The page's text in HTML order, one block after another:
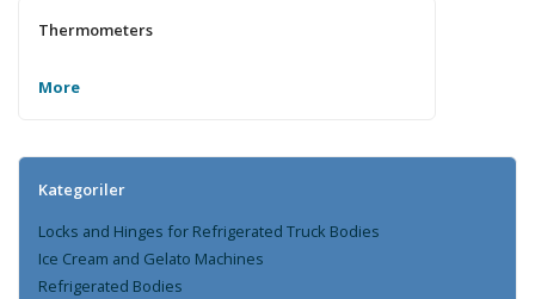
Thermometers
More
Kategoriler
Locks and Hinges for Refrigerated Truck Bodies
Ice Cream and Gelato Machines
Refrigerated Bodies